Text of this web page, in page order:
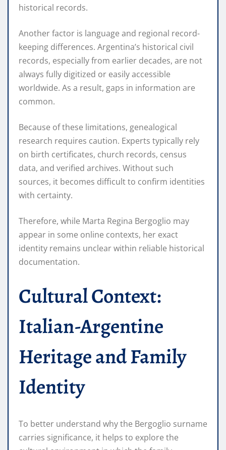
historical records.
Another factor is language and regional record-
keeping differences. Argentina’s historical civil
records, especially from earlier decades, are not
always fully digitized or easily accessible
worldwide. As a result, gaps in information are
common.
Because of these limitations, genealogical
research requires caution. Experts typically rely
on birth certificates, church records, census
data, and verified archives. Without such
sources, it becomes difficult to confirm identities
with certainty.
Therefore, while Marta Regina Bergoglio may
appear in some online contexts, her exact
identity remains unclear within reliable historical
documentation.
Cultural Context:
Italian-Argentine
Heritage and Family
Identity
To better understand why the Bergoglio surname
carries significance, it helps to explore the